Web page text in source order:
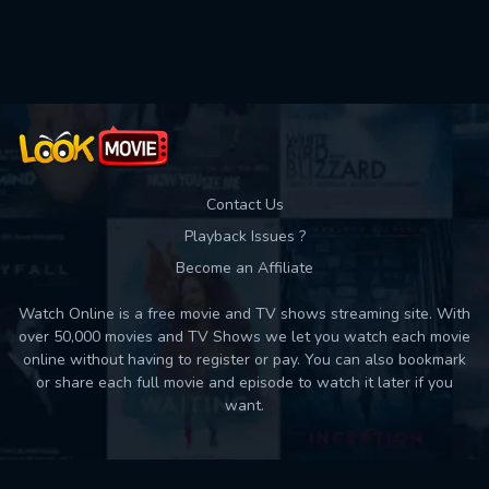
Contact Us
Playback Issues ?
Become an Affiliate
Watch Online is a free movie and TV shows streaming site. With
over 50,000 movies and TV Shows we let you watch each movie
online without having to register or pay. You can also bookmark
or share each full movie and episode to watch it later if you
want.